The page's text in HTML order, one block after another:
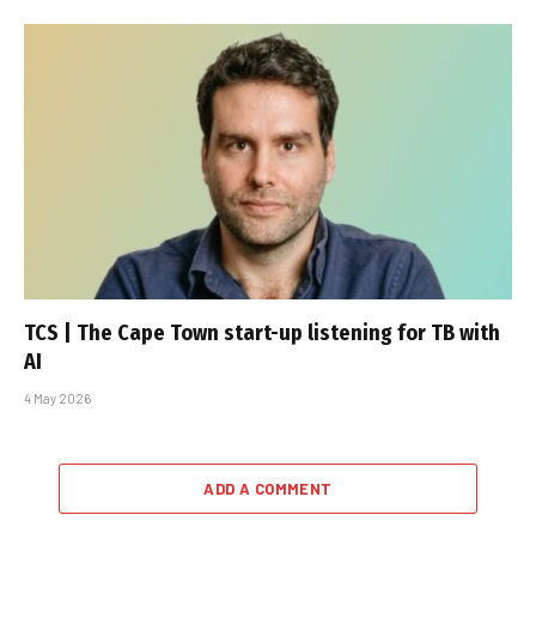
TCS | The Cape Town start-up listening for TB with
AI
4 May 2026
ADD A COMMENT